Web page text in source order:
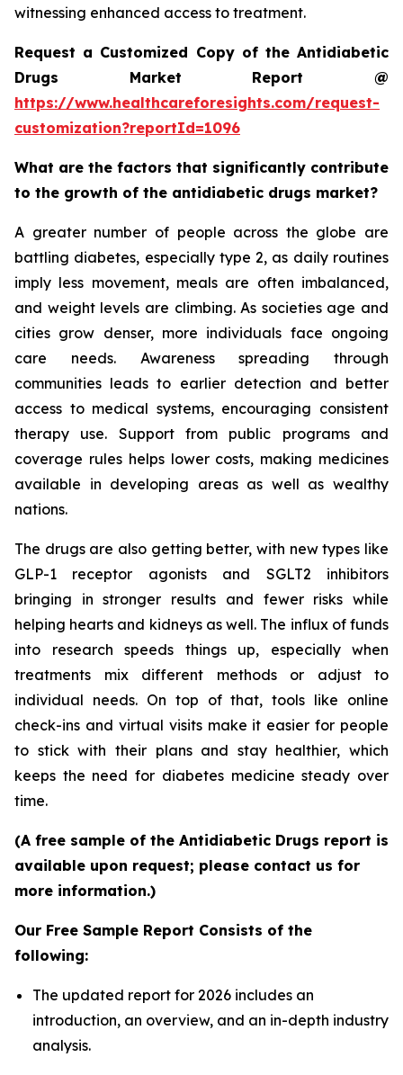
witnessing enhanced access to treatment.
Request a Customized Copy of the Antidiabetic
Drugs Market Report @
https://www.healthcareforesights.com/request-
customization?reportId=1096
What are the factors that significantly contribute
to the growth of the antidiabetic drugs market?
A greater number of people across the globe are
battling diabetes, especially type 2, as daily routines
imply less movement, meals are often imbalanced,
and weight levels are climbing. As societies age and
cities grow denser, more individuals face ongoing
care needs. Awareness spreading through
communities leads to earlier detection and better
access to medical systems, encouraging consistent
therapy use. Support from public programs and
coverage rules helps lower costs, making medicines
available in developing areas as well as wealthy
nations.
The drugs are also getting better, with new types like
GLP-1 receptor agonists and SGLT2 inhibitors
bringing in stronger results and fewer risks while
helping hearts and kidneys as well. The influx of funds
into research speeds things up, especially when
treatments mix different methods or adjust to
individual needs. On top of that, tools like online
check-ins and virtual visits make it easier for people
to stick with their plans and stay healthier, which
keeps the need for diabetes medicine steady over
time.
(A free sample of the Antidiabetic Drugs report is
available upon request; please contact us for
more information.)
Our Free Sample Report Consists of the
following:
The updated report for 2026 includes an
introduction, an overview, and an in-depth industry
analysis.